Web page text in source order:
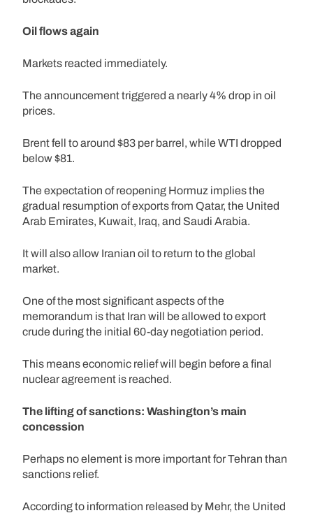
Oil flows again
Markets reacted immediately.
The announcement triggered a nearly 4% drop in oil
prices.
Brent fell to around $83 per barrel, while WTI dropped
below $81.
The expectation of reopening Hormuz implies the
gradual resumption of exports from Qatar, the United
Arab Emirates, Kuwait, Iraq, and Saudi Arabia.
It will also allow Iranian oil to return to the global
market.
One of the most significant aspects of the
memorandum is that Iran will be allowed to export
crude during the initial 60-day negotiation period.
This means economic relief will begin before a final
nuclear agreement is reached.
The lifting of sanctions: Washington’s main
concession
Perhaps no element is more important for Tehran than
sanctions relief.
According to information released by Mehr, the United